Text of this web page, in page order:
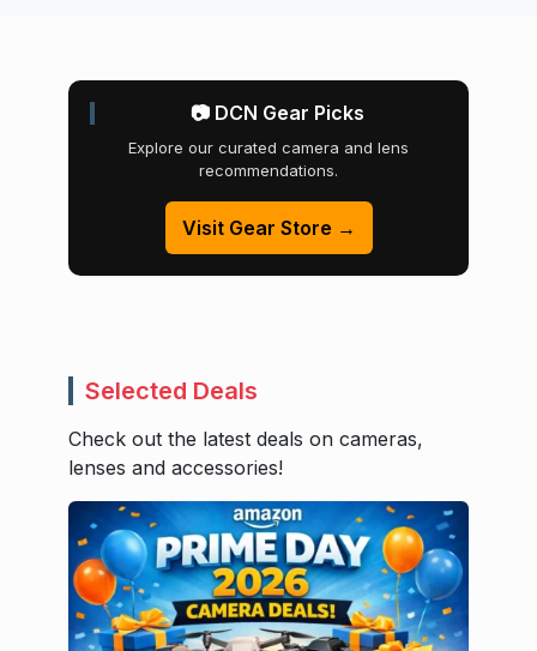
📷 DCN Gear Picks
Explore our curated camera and lens
recommendations.
Visit Gear Store →
Selected Deals
Check out the latest deals on cameras,
lenses and accessories!